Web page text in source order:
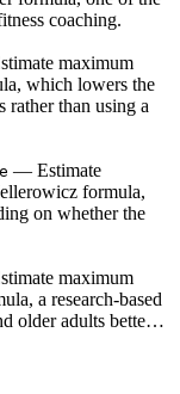
coaching.
maximum
which lowers the
rather than using a
— Estimate
formula,
on whether the
maximum
a research-based
older adults bette…